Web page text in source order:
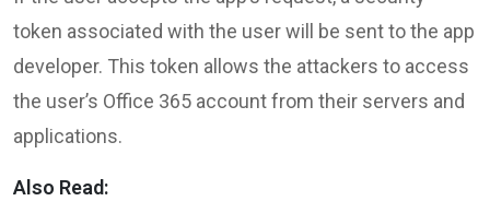
token associated with the user will be sent to the app
developer. This token allows the attackers to access
the user’s Office 365 account from their servers and
applications.
Also Read: